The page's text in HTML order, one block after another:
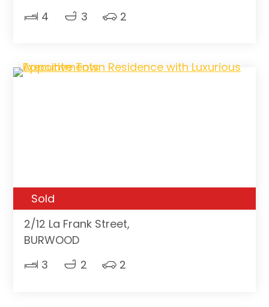
4
3 2
Sold
2/12 La Frank Street,
BURWOOD
3
2 2